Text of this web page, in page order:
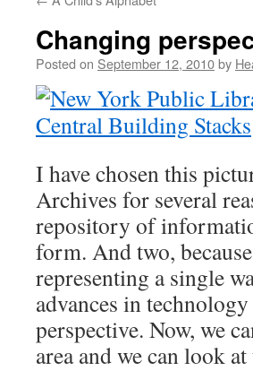
Changing
Posted on September 12, 2010by
I have chosen this
Archives for several
repository of
form. And two,
representing a single
advances in
perspective. Now, we
area and we can look